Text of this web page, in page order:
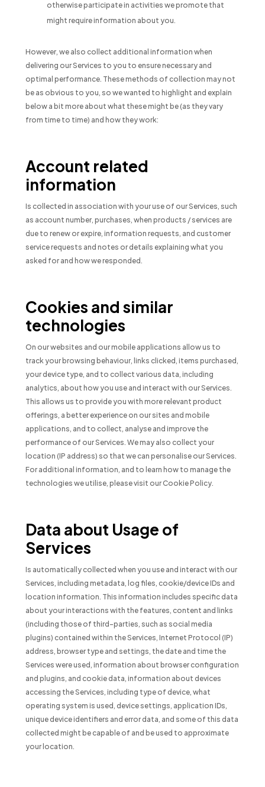
otherwise participate in activities we promote that
might require information about you.
However, we also collect additional information when
delivering our Services to you to ensure necessary and
optimal performance. These methods of collection may not
be as obvious to you, so we wanted to highlight and explain
below a bit more about what these might be (as they vary
from time to time) and how they work:
Account related
information
Is collected in association with your use of our Services, such
as account number, purchases, when products / services are
due to renew or expire, information requests, and customer
service requests and notes or details explaining what you
asked for and how we responded.
Cookies and similar
technologies
On our websites and our mobile applications allow us to
track your browsing behaviour, links clicked, items purchased,
your device type, and to collect various data, including
analytics, about how you use and interact with our Services.
This allows us to provide you with more relevant product
offerings, a better experience on our sites and mobile
applications, and to collect, analyse and improve the
performance of our Services. We may also collect your
location (IP address) so that we can personalise our Services.
For additional information, and to learn how to manage the
technologies we utilise, please visit our Cookie Policy.
Data about Usage of
Services
Is automatically collected when you use and interact with our
Services, including metadata, log files, cookie/device IDs and
location information. This information includes specific data
about your interactions with the features, content and links
(including those of third-parties, such as social media
plugins) contained within the Services, Internet Protocol (IP)
address, browser type and settings, the date and time the
Services were used, information about browser configuration
and plugins, and cookie data, information about devices
accessing the Services, including type of device, what
operating system is used, device settings, application IDs,
unique device identifiers and error data, and some of this data
collected might be capable of and be used to approximate
your location.